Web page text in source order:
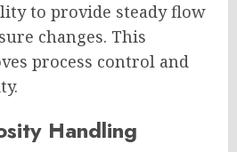
to provide steady flow
changes. This
process control and
Handling